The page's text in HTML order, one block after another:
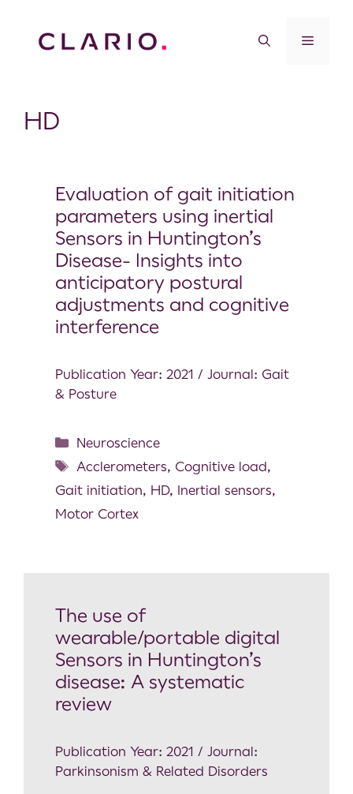
HD
Evaluation of gait initiation
parameters using inertial
Sensors in Huntington’s
Disease- Insights into
anticipatory postural
adjustments and cognitive
interference
Publication Year: 2021 / Journal: Gait
& Posture
Neuroscience
Acclerometers, Cognitive load,
Gait initiation, HD, Inertial sensors,
Motor Cortex
The use of
wearable/portable digital
Sensors in Huntington’s
disease: A systematic
review
Publication Year: 2021 / Journal:
Parkinsonism & Related Disorders